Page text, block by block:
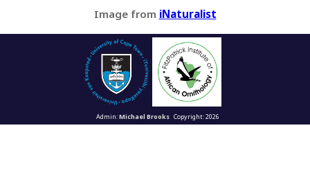
Image from iNaturalist
Admin:Michael BrooksCopyright: 2026